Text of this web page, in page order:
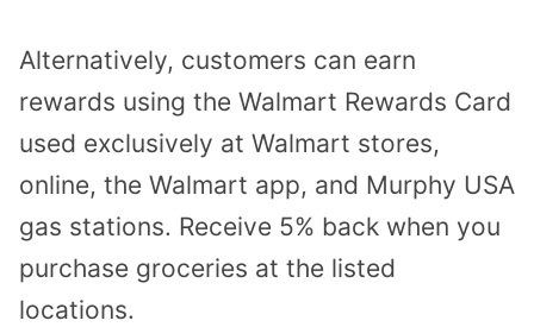
Alternatively, customers can earn
rewards using the Walmart Rewards Card
used exclusively at Walmart stores,
online, the Walmart app, and Murphy USA
gas stations. Receive 5% back when you
purchase groceries at the listed
locations.